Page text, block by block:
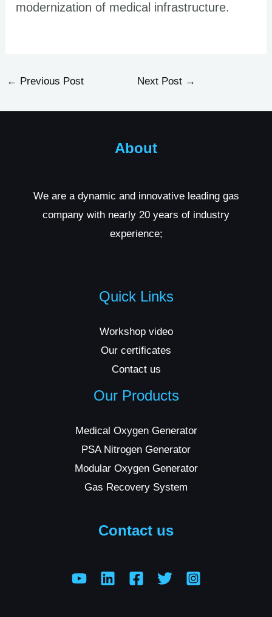
modernization of medical infrastructure.
← Previous Post Next Post →
About
We are a dynamic and innovative leading gas
company with nearly 20 years of industry
experience;
Quick Links
Workshop video
Our certificates
Contact us
Our Products
Medical Oxygen Generator
PSA Nitrogen Generator
Modular Oxygen Generator
Gas Recovery System
Contact us